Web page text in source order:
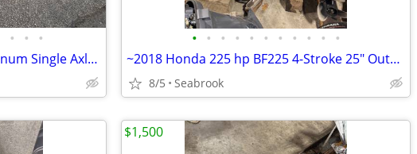
• • •
2026 Venture VAB-3025 Aluminum Single Axle Bunk Boat Trailer Brakes
• • • • • • • • • • •
~2018 Honda 225 hp BF225 4-Stroke 25" Outboard Boat Motor Engine Runs
8/5 Seabrook
$1,500